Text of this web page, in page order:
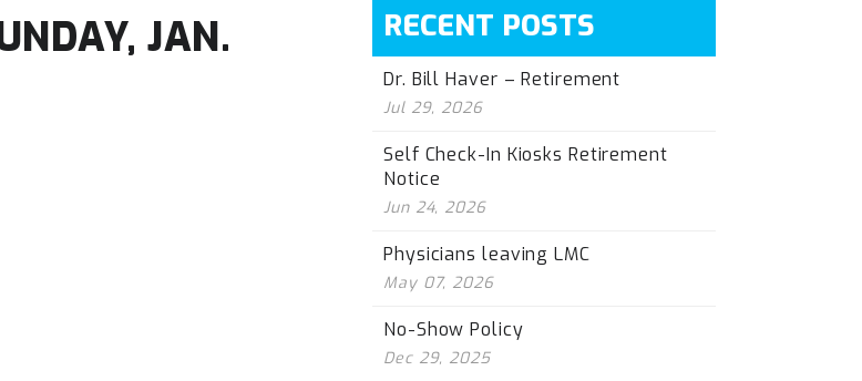
JAN.
RECENT POSTS
Dr. Bill Haver – Retirement
Jul 29, 2026
Self Check-In Kiosks Retirement
Notice
Jun 24, 2026
Physicians leaving LMC
May 07, 2026
No-Show Policy
Dec 29, 2025